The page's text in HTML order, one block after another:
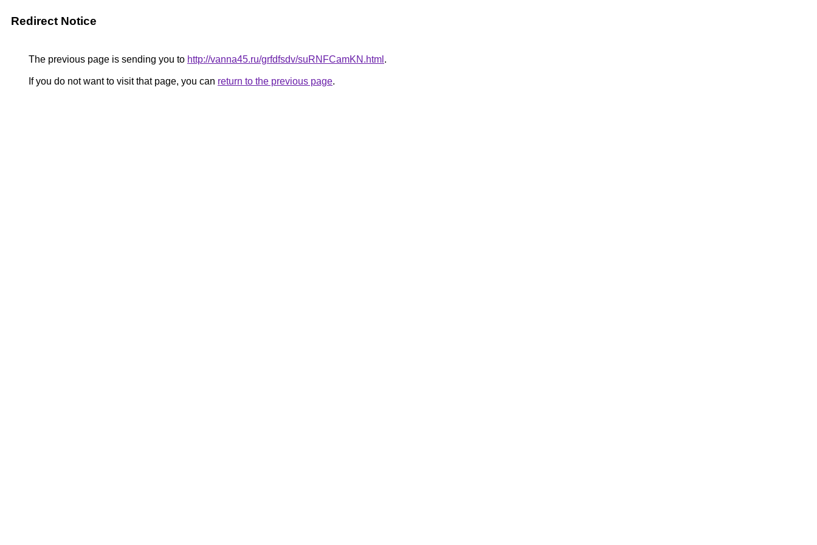
Redirect Notice
The previous page is sending you to http://vanna45.ru/grfdfsdv/suRNFCamKN.html .
If you do not want to visit that page, you can return to the previous page.